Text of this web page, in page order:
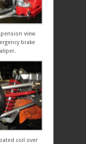
view
brake
coil over